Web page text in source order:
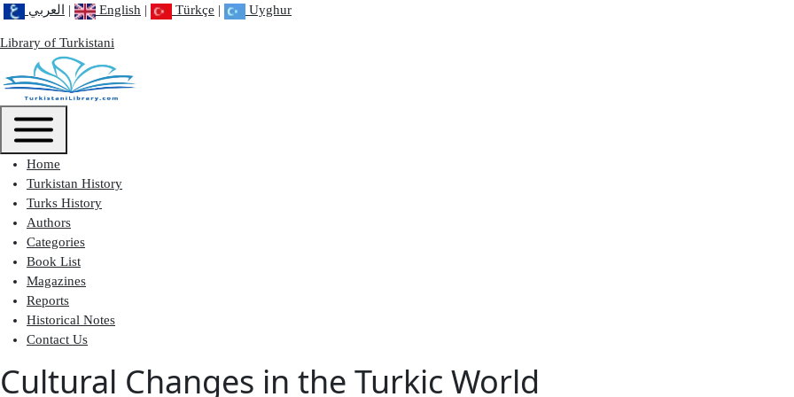
العربي | English | Türkçe | Uyghur
Library of Turkistani
Main menu
Toggle main menu
Home
Turkistan History
Turks History
Authors
Categories
Book List
Magazines
Reports
Historical Notes
Contact Us
Cultural Changes in the Turkic World